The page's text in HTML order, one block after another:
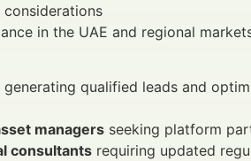
in the UAE and regional
qualified leads and
managers seeking platform
consultants requiring updated